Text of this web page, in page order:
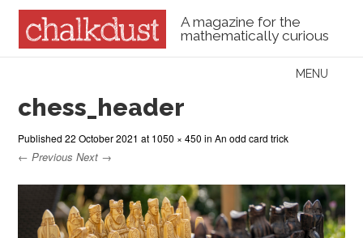
A magazine for the
mathematically curious
Menu
MENU
chess_header
Published22 October 2021 at 1050 × 450 inAn odd card trick
← Previous Next →